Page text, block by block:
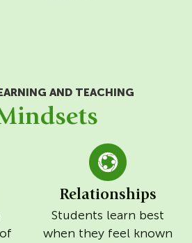
AND TEACHING
Relationships
Students learn best
when they feel known